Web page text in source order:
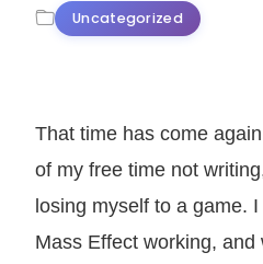
Uncategorized
That time has come
of my free time not
losing myself to a game.
Mass Effect working, and